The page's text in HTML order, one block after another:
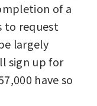
of a
to request
largely
sign up for
have so